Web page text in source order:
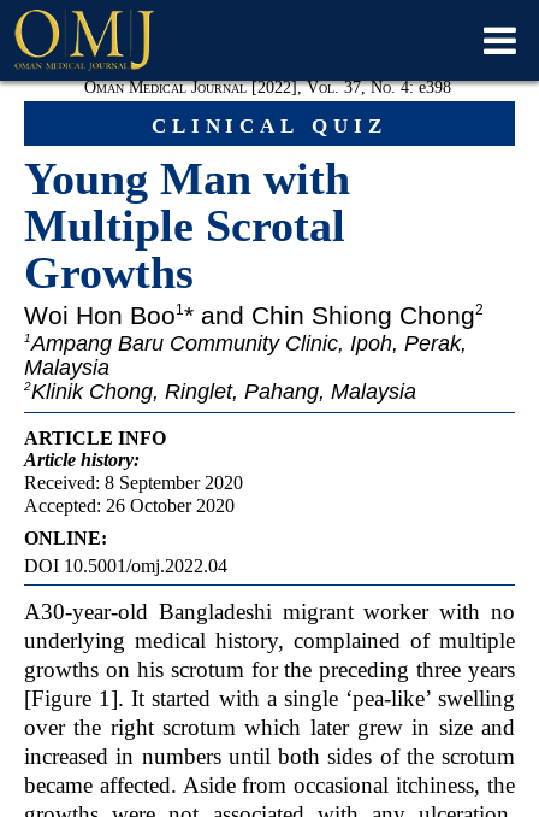
clinical quiz
Oman Medical Journal [2022], Vol. 37, No. 4:e398
Young Man with
Multiple Scrotal
Growths
Woi Hon Boo1* and Chin Shiong Chong2
1Ampang Baru Community Clinic, Ipoh, Perak,
Malaysia
2Klinik Chong, Ringlet, Pahang, Malaysia
ARTICLE INFO
Article history:
Received: 8 September 2020
Accepted: 26 October 2020
ONLINE:
DOI 10.5001/omj.2022.04
A30-year-old Bangladeshi migrant worker with no
underlying medical history, complained of multiple
growths on his scrotum for the preceding three years
[Figure 1]. It started with a single ‘pea-like’ swelling
over the right scrotum which later grew in size and
increased in numbers until both sides of the scrotum
became affected. Aside from occasional itchiness, the